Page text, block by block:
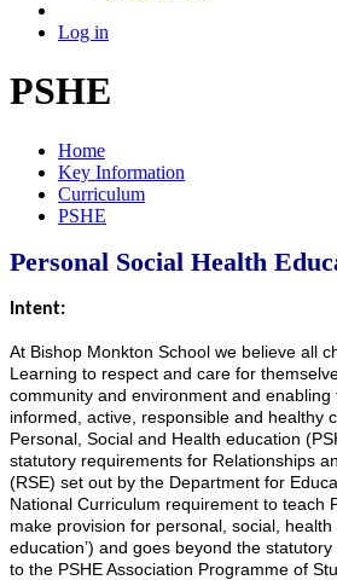
Log in
PSHE
Home
Key Information
Curriculum
PSHE
Personal Social Health
Intent:
At Bishop Monkton School we believe all
Learning to respect and care for
community and environment and
informed, active, responsible and healthy
Personal, Social and Health education
statutory requirements for Relationships
(RSE) set out by the Department for
National Curriculum requirement to teach
make provision for personal, social,
education’) and goes beyond the
to the PSHE Association Programme of